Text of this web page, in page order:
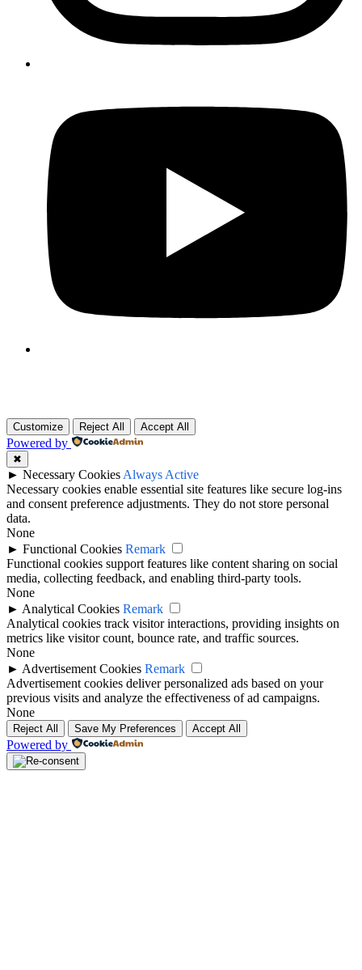
Customize Reject All Accept All
Powered by
✖
► Necessary Cookies Always Active
Necessary cookies enable essential site features like secure log-ins
and consent preference adjustments. They do not store personal
data.
None
► Functional Cookies Remark
Functional cookies support features like content sharing on social
media, collecting feedback, and enabling third-party tools.
None
► Analytical Cookies Remark
Analytical cookies track visitor interactions, providing insights on
metrics like visitor count, bounce rate, and traffic sources.
None
► Advertisement Cookies Remark
Advertisement cookies deliver personalized ads based on your
previous visits and analyze the effectiveness of ad campaigns.
None
Reject All Save My Preferences Accept All
Powered by